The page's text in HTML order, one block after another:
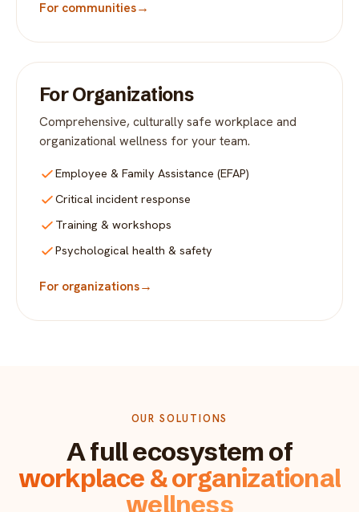
For communities→
For Organizations
Comprehensive, culturally safe workplace and
organizational wellness for your team.
Employee & Family Assistance (EFAP)
Critical incident response
Training & workshops
Psychological health & safety
For organizations→
OUR SOLUTIONS
A full ecosystem of
workplace & organizational
wellness